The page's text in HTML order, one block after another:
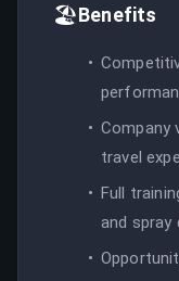
🏖️Benefits
Company
travel
Full
and spray